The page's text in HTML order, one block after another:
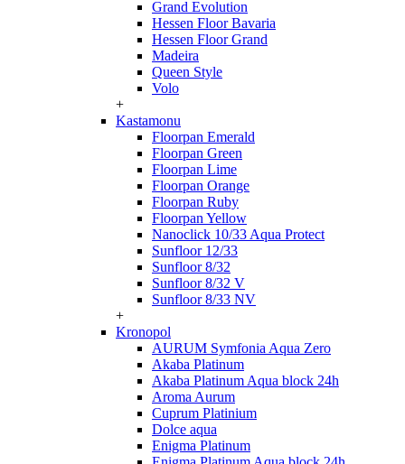
Grand Evolution
Hessen Floor Bavaria
Hessen Floor Grand
Madeira
Queen Style
Volo
+
Kastamonu
Floorpan Emerald
Floorpan Green
Floorpan Lime
Floorpan Orange
Floorpan Ruby
Floorpan Yellow
Nanoclick 10/33 Aqua Protect
Sunfloor 12/33
Sunfloor 8/32
Sunfloor 8/32 V
Sunfloor 8/33 NV
+
Kronopol
AURUM Symfonia Aqua Zero
Akaba Platinum
Akaba Platinum Aqua block 24h
Aroma Aurum
Cuprum Platinium
Dolce aqua
Enigma Platinum